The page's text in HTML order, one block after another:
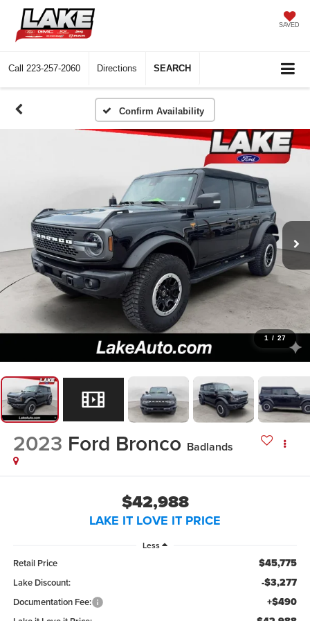
SAVED
Call 223-257-2060 Directions SEARCH
Confirm Availability
1 / 27
2023 Ford Bronco Badlands
$42,988
LAKE IT LOVE IT PRICE
Less
Retail Price $45,775
Lake Discount: -$3,277
Documentation Fee: +$490